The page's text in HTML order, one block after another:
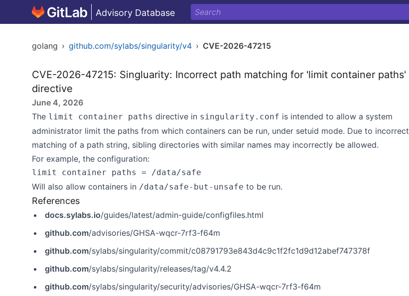
Advisory Database
golang › github.com/sylabs/singularity/v4 › CVE-2026-47215
CVE-2026-47215: Singluarity: Incorrect path matching for 'limit container paths'
directive
June 4, 2026
The limit container paths directive in singularity.conf is intended to allow a system
administrator limit the paths from which containers can be run, under setuid mode. Due to incorrect
matching of a path string, sibling directories with similar names may incorrectly be allowed.
For example, the configuration:
Will also allow containers in /data/safe-but-unsafe to be run.
References
docs.sylabs.io/guides/latest/admin-guide/configfiles.html
github.com/advisories/GHSA-wqcr-7rf3-f64m
github.com/sylabs/singularity/commit/c08791793e843d4c9c1f2fc1d9d12abef747378f
github.com/sylabs/singularity/releases/tag/v4.4.2
github.com/sylabs/singularity/security/advisories/GHSA-wqcr-7rf3-f64m